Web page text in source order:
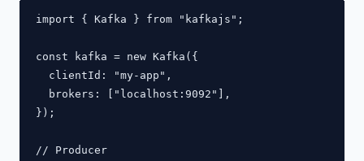
import { Kafka } from "kafkajs";
const kafka = new Kafka({
  clientId: "my-app",
  brokers: ["localhost:9092"],
});
// Producer